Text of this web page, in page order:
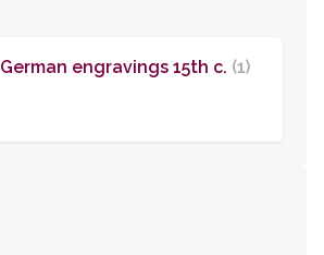
German engravings 15th c. (1)